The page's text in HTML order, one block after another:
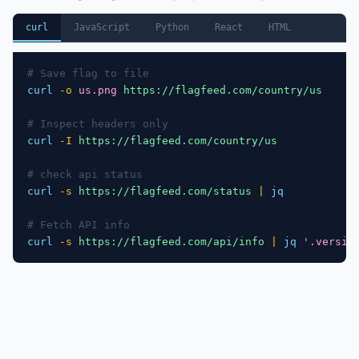
curl JavaScript Python React HTML
# Save flag to file
curl
-o us.png https://flagfeed.com/country/us
# Inspect headers only
curl
-I https://flagfeed.com/country/us
# check api status
curl
-s https://flagfeed.com/status jq
# Fetch API info
curl
-s https://flagfeed.com/api/info jq